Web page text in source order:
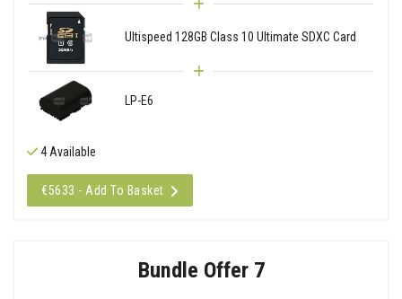
Ultispeed 128GB Class 10 Ultimate SDXC Card
LP-E6
4 Available
€5633 - Add To Basket
Bundle Offer 7